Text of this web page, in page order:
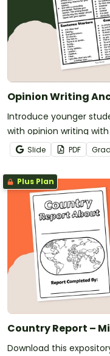
Opinion Writing
Introduce younger
with opinion writing
chart.Slide PDF
Plus Plan
Country Report –
Download this